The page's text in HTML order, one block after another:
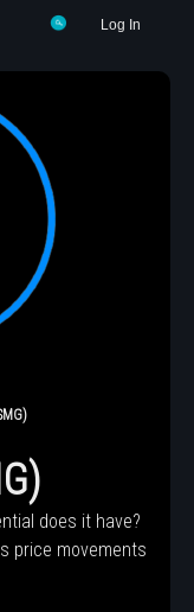
Log In
does it have?
price movements